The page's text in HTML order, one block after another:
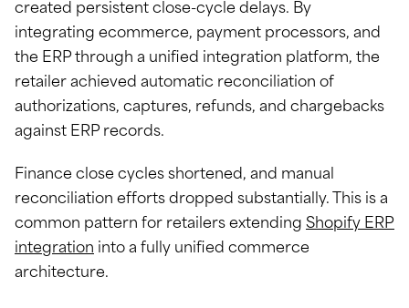
created persistent close-cycle delays. By
integrating ecommerce, payment processors, and
the ERP through a unified integration platform, the
retailer achieved automatic reconciliation of
authorizations, captures, refunds, and chargebacks
against ERP records.
Finance close cycles shortened, and manual
reconciliation efforts dropped substantially. This is a
common pattern for retailers extending Shopify ERP
integration into a fully unified commerce
architecture.